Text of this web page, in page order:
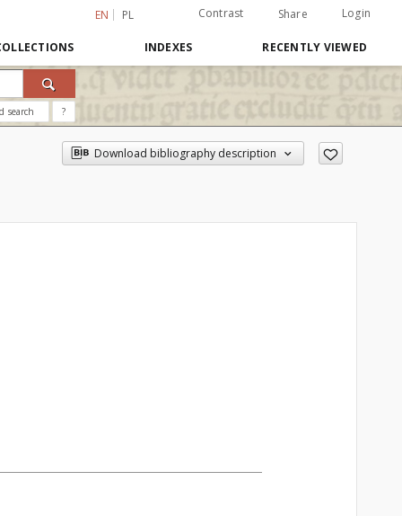
EN PL Contrast Share Login
INDEXES RECENTLY VIEWED
search ?
Download bibliography description